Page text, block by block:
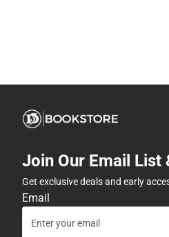
Join Our Email List
Get exclusive deals and early
Email